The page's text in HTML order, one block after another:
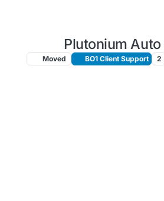
Plutonium Auto
Moved BO1 Client Support 2